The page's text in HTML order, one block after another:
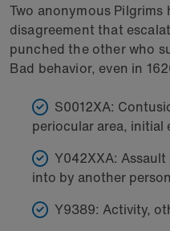
Two anonymous
disagreement that
punched the other who
Bad behavior, even in
S0012XA:
periocular area, initial
Y042XXA:
into by another
Y9389: Activity,